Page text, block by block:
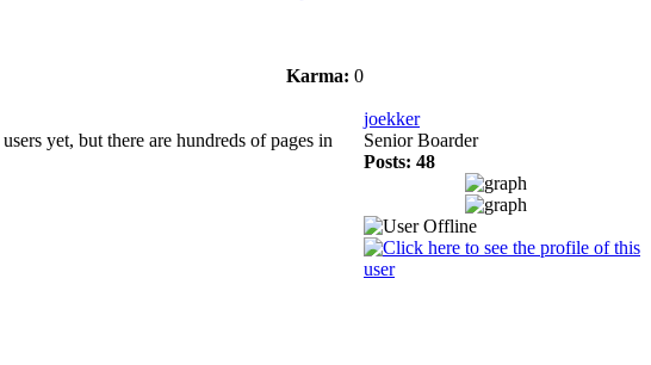
Karma: 0
yet, but there are hundreds of pages in
joekker
Senior Boarder
Posts: 48